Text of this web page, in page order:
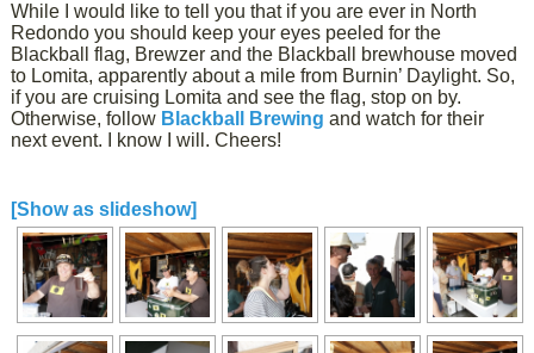
While I would like to tell you that if you are ever in North
Redondo you should keep your eyes peeled for the
Blackball flag, Brewzer and the Blackball brewhouse moved
to Lomita, apparently about a mile from Burnin’ Daylight. So,
if you are cruising Lomita and see the flag, stop on by.
Otherwise, follow Blackball Brewing and watch for their
next event. I know I will. Cheers!
[Show as slideshow]